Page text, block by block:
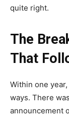
quite right.
The
That
Within one
ways. There
announcement